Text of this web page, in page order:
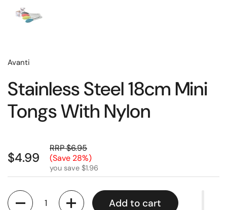
Avanti
Stainless Steel 18cm Mini
Tongs With Nylon
$4.99
RRP $6.95
(Save 28%)
you save $1.96
Quantity
Add to cart